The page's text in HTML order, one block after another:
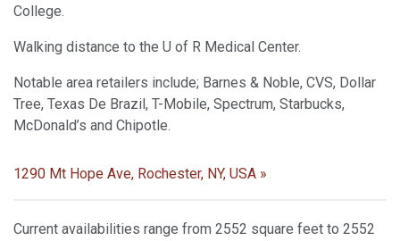
College.
Walking distance to the U of R Medical Center.
Notable area retailers include; Barnes & Noble, CVS, Dollar
Tree, Texas De Brazil, T-Mobile, Spectrum, Starbucks,
McDonald’s and Chipotle.
1290 Mt Hope Ave, Rochester, NY, USA »
Current availabilities range from 2552 square feet to 2552